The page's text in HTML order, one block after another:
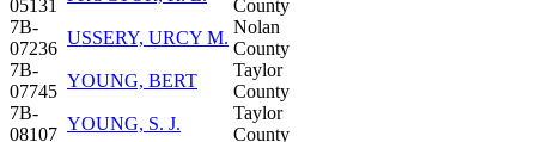
05131
County
7B-
07236
USSERY, URCY M.
Nolan
County
7B-
07745
YOUNG, BERT
Taylor
County
7B-
08107
YOUNG, S. J.
Taylor
County